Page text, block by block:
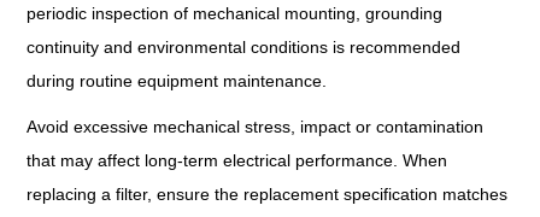
periodic inspection of mechanical mounting, grounding
continuity and environmental conditions is recommended
during routine equipment maintenance.
Avoid excessive mechanical stress, impact or contamination
that may affect long-term electrical performance. When
replacing a filter, ensure the replacement specification matches